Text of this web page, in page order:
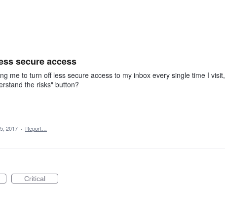
secure access
me to turn off less secure access to my inbox every single time I visit,
the risks" button?
2017 · Report…
Critical